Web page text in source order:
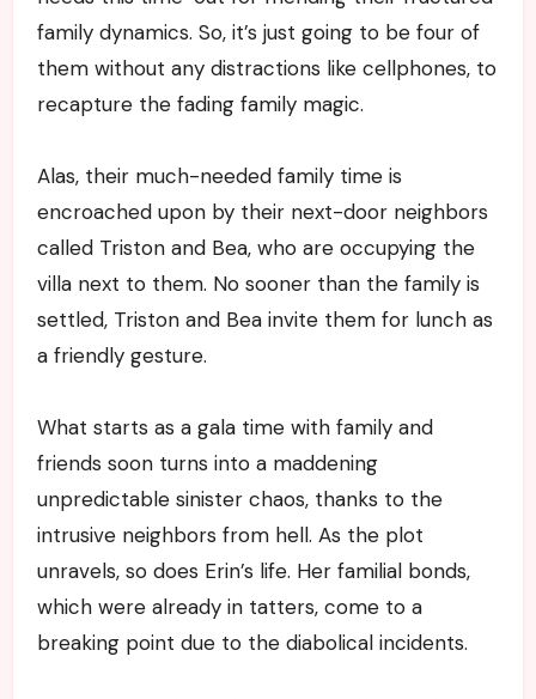
family dynamics. So, it’s just going to be four of
them without any distractions like cellphones, to
recapture the fading family magic.
Alas, their much-needed family time is
encroached upon by their next-door neighbors
called Triston and Bea, who are occupying the
villa next to them. No sooner than the family is
settled, Triston and Bea invite them for lunch as
a friendly gesture.
What starts as a gala time with family and
friends soon turns into a maddening
unpredictable sinister chaos, thanks to the
intrusive neighbors from hell. As the plot
unravels, so does Erin’s life. Her familial bonds,
which were already in tatters, come to a
breaking point due to the diabolical incidents.